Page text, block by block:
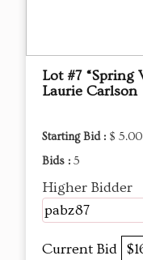
Lot #7 “Spring
Laurie Carlson
Starting Bid : $ 5.00
Bids : 5
Higher Bidder
pabz87
Current Bid